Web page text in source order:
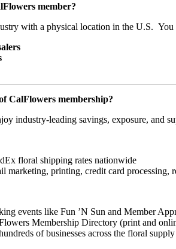
member?
with a physical location in the U.S. You
CalFlowers membership?
industry-leading savings, exposure, and
floral shipping rates nationwide
marketing, printing, credit card processing,
events like Fun ’N Sun and Member
Membership Directory (print and
of businesses across the floral